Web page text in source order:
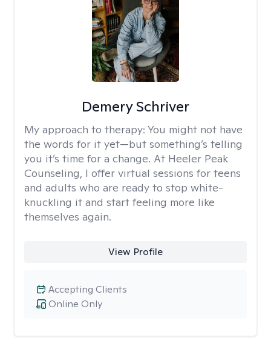
Demery Schriver
My approach to therapy: You might not have
the words for it yet—but something’s telling
you it’s time for a change. At Heeler Peak
Counseling, I offer virtual sessions for teens
and adults who are ready to stop white-
knuckling it and start feeling more like
themselves again.
View Profile
Online Only
Accepting Clients